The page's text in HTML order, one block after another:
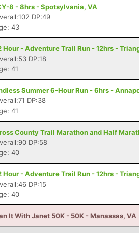
8 - 8hrs - Spotsylvania, VA
DP:49
43
Hour - Adventure Trail Run - 12hrs -
DP:18
41
Summer 6-Hour Run - 6hrs -
DP:38
41
County Trail Marathon and Half
DP:58
40
Hour - Adventure Trail Run - 12hrs -
DP:15
40
It With Janet 50K - 50K - Manassas, VA